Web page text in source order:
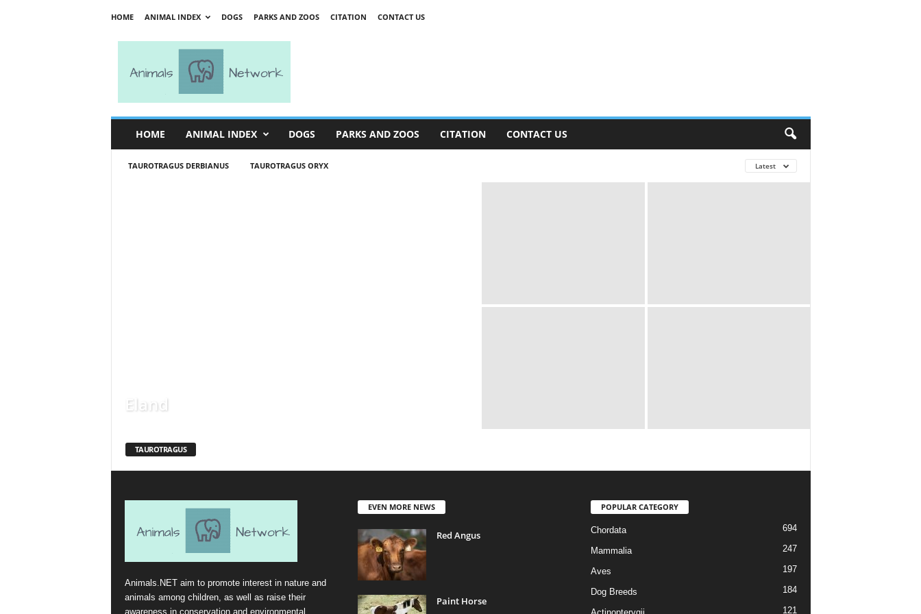
HOME ANIMAL INDEX DOGS PARKS AND ZOOS CITATION CONTACT US
HOME ANIMAL INDEX DOGS PARKS AND ZOOS CITATION CONTACT US
TAUROTRAGUS DERBIANUS TAUROTRAGUS ORYX Latest
Eland
TAUROTRAGUS
Animals.NET aim to promote interest in nature and
animals among children, as well as raise their
awareness in conservation and environmental
EVEN MORE NEWS
Red Angus
Paint Horse
POPULAR CATEGORY
Chordata 694
Mammalia 247
Aves 197
Dog Breeds 184
121